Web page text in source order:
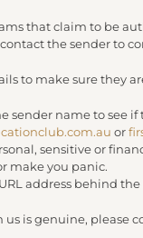
that claim to be
the sender to
to make sure they
sender name to see
or
sensitive or
make you panic.
address behind
is genuine, please